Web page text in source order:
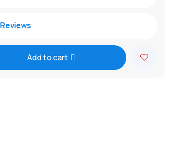
Reviews
Add to cart